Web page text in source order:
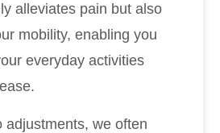
alleviates pain but also
mobility, enabling you
everyday activities
adjustments, we often